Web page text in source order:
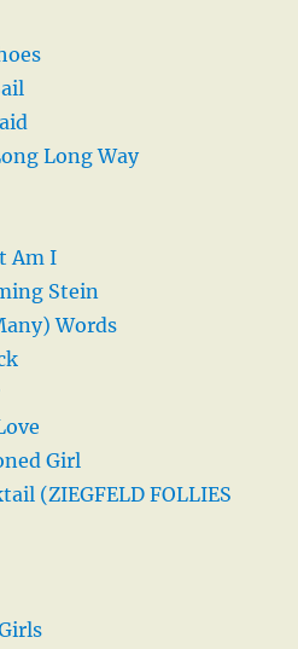
Long Way
Am I
Stein
Words
Girl
(ZIEGFELD FOLLIES